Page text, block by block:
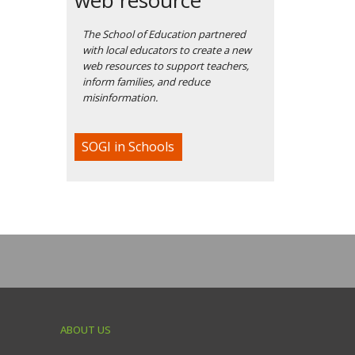
The School of Education partnered
with local educators to create a new
web resources to support teachers,
inform families, and reduce
misinformation.
SOGI in Schools
ABOUT US